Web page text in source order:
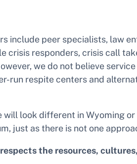
include peer specialists, law
responders, crisis call
we do not believe
run respite centers and
look different in Wyoming
just as there is not one
the resources,